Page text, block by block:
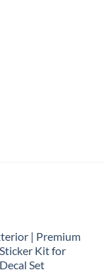
| Premium
Kit for
Set